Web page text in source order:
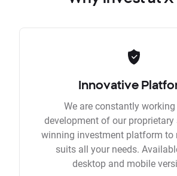
Innovative
We are constantly
development of our proprietary
winning investment platform to
suits all your needs.
desktop and mobile